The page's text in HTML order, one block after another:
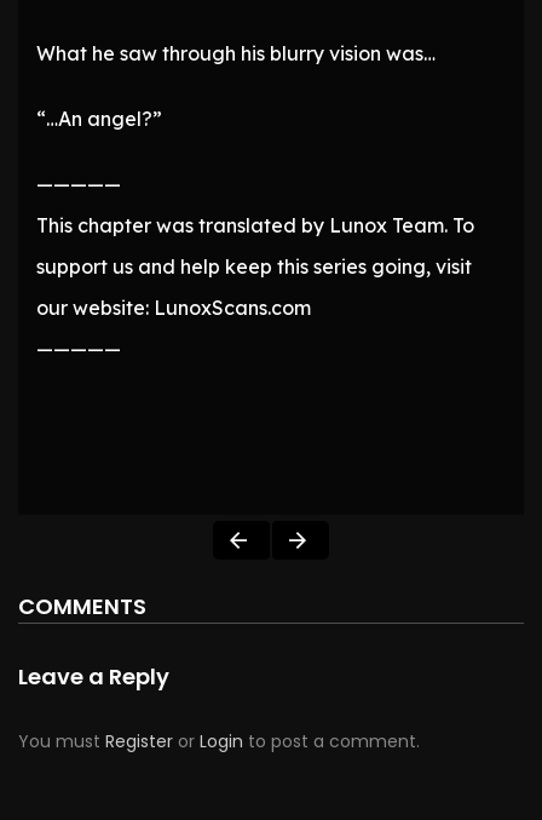
What he saw through his blurry vision was…
“…An angel?”
—————
This chapter was translated by Lunox Team. To
support us and help keep this series going, visit
our website: LunoxScans.com
—————
COMMENTS
Leave a Reply
You must Register or Login to post a comment.